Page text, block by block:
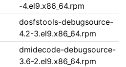
-4.el9.x86_64.rpm
dosfstools-debugsource-
4.2-3.el9.x86_64.rpm
dmidecode-debugsource-
3.6-2.el9.x86_64.rpm